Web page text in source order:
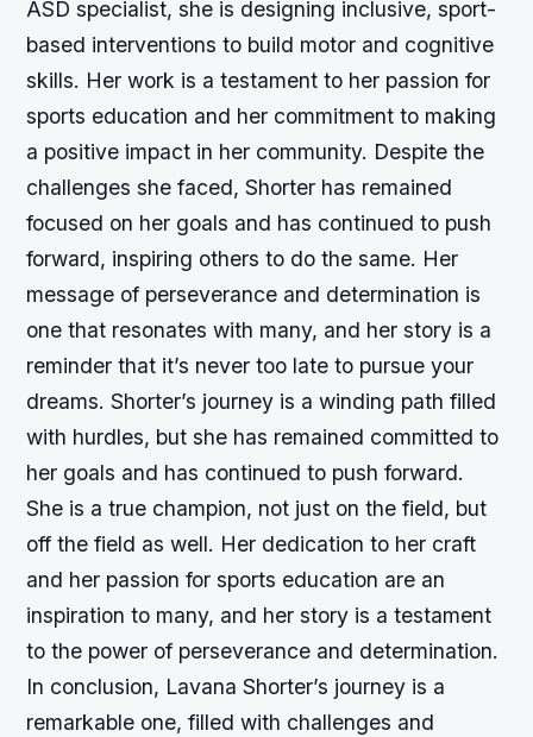
ASD specialist, she is designing inclusive, sport-
based interventions to build motor and cognitive
skills. Her work is a testament to her passion for
sports education and her commitment to making
a positive impact in her community. Despite the
challenges she faced, Shorter has remained
focused on her goals and has continued to push
forward, inspiring others to do the same. Her
message of perseverance and determination is
one that resonates with many, and her story is a
reminder that it’s never too late to pursue your
dreams. Shorter’s journey is a winding path filled
with hurdles, but she has remained committed to
her goals and has continued to push forward.
She is a true champion, not just on the field, but
off the field as well. Her dedication to her craft
and her passion for sports education are an
inspiration to many, and her story is a testament
to the power of perseverance and determination.
In conclusion, Lavana Shorter’s journey is a
remarkable one, filled with challenges and